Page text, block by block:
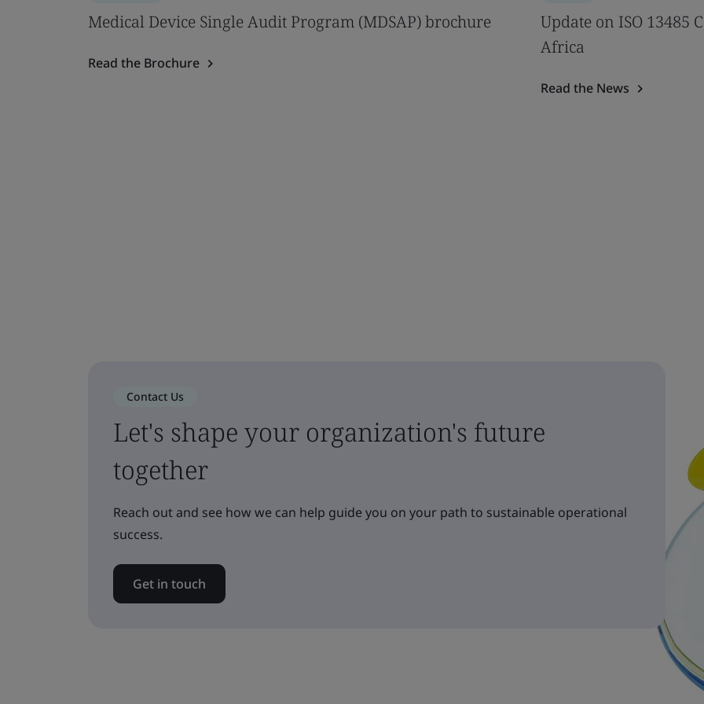
Medical Device Single Audit Program (MDSAP) brochure
Read the Brochure
Update on ISO 13485
Africa
Read the News
Contact Us
Let's shape your organization's future
together
Reach out and see how we can help guide you on your path to sustainable operational
success.
Get in touch